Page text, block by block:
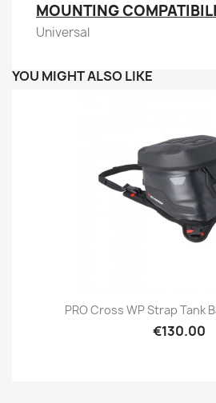
MOUNTING
Universal
YOU MIGHT ALSO LIKE
PRO Cross WP Strap Tank
€130.00